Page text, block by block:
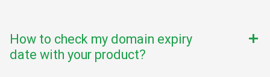
How to check my domain expiry
date with your product?
add